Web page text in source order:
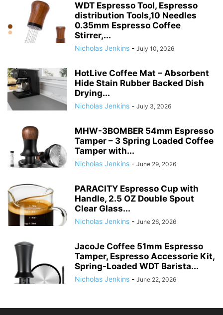
WDT Espresso Tool, Espresso
distribution Tools,10 Needles
0.35mm Espresso Coffee
Stirrer,...
Nicholas Jenkins - July 10, 2026
HotLive Coffee Mat – Absorbent
Hide Stain Rubber Backed Dish
Drying...
Nicholas Jenkins - July 3, 2026
MHW-3BOMBER 54mm Espresso
Tamper – 3 Spring Loaded Coffee
Tamper with...
Nicholas Jenkins - June 29, 2026
PARACITY Espresso Cup with
Handle, 2.5 OZ Double Spout
Clear Glass...
Nicholas Jenkins - June 26, 2026
JacoJe Coffee 51mm Espresso
Tamper, Espresso Accessorie Kit,
Spring-Loaded WDT Barista...
Nicholas Jenkins - June 22, 2026